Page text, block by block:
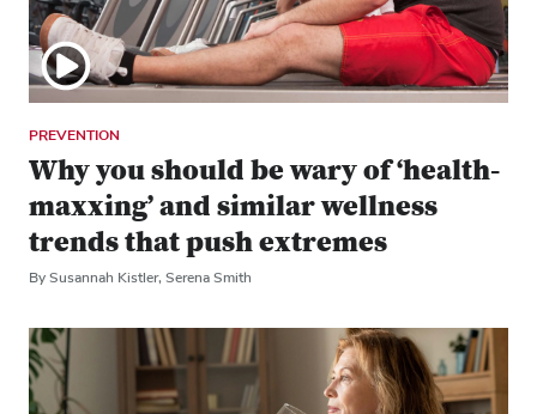
PREVENTION
Why you should be wary of ‘health-
maxxing’ and similar wellness
trends that push extremes
By Susannah Kistler, Serena Smith